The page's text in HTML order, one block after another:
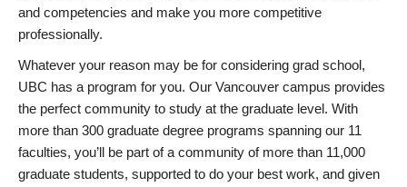
and competencies and make you more competitive
professionally.
Whatever your reason may be for considering grad school,
UBC has a program for you. Our Vancouver campus provides
the perfect community to study at the graduate level. With
more than 300 graduate degree programs spanning our 11
faculties, you’ll be part of a community of more than 11,000
graduate students, supported to do your best work, and given